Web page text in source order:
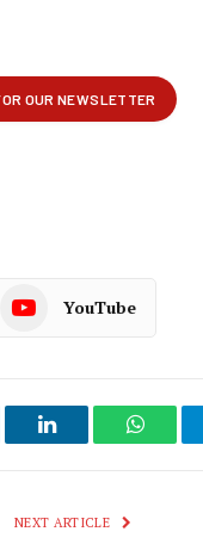
YouTube
LinkedIn
NEXT ARTICLE